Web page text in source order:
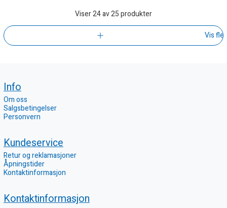
Viser24av 25 produkter
Vis
Info
Om oss
Salgsbetingelser
Personvern
Kundeservice
Retur og reklamasjoner
Åpningstider
Kontaktinformasjon
Kontaktinformasjon